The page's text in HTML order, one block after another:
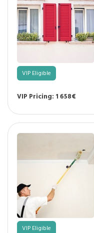
VIP Eligible
VIP Pricing: 1 658€
VIP Eligible